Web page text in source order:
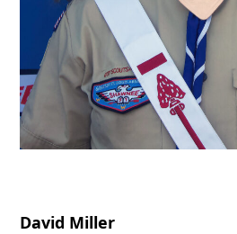
David Miller